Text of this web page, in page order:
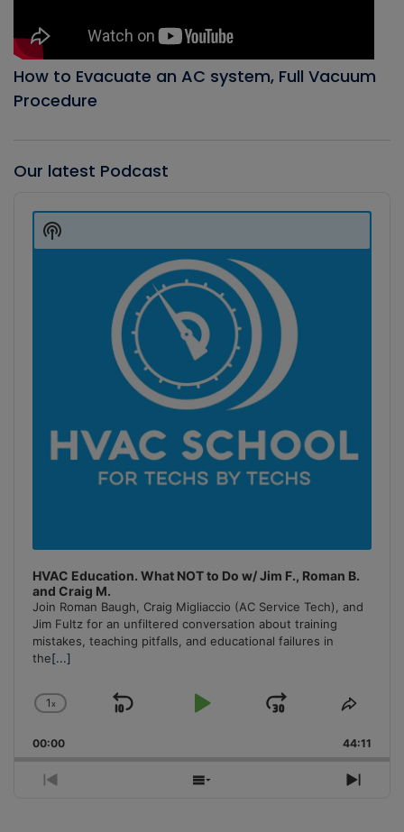
How to Evacuate an AC system, Full Vacuum
Procedure
Our latest Podcast
Player
HVAC Education. What NOT to Do w/ Jim F., Roman B.
and Craig M.
Join Roman Baugh, Craig Migliaccio (AC Service Tech), and
Jim Fultz for an unfiltered conversation about training
mistakes, teaching pitfalls, and educational failures in
the[...]
Change
Rate
1x
Skip
Play
Jump
Forward
Share
00:00 44:11
Previous
Show
Next
Show
Podcast